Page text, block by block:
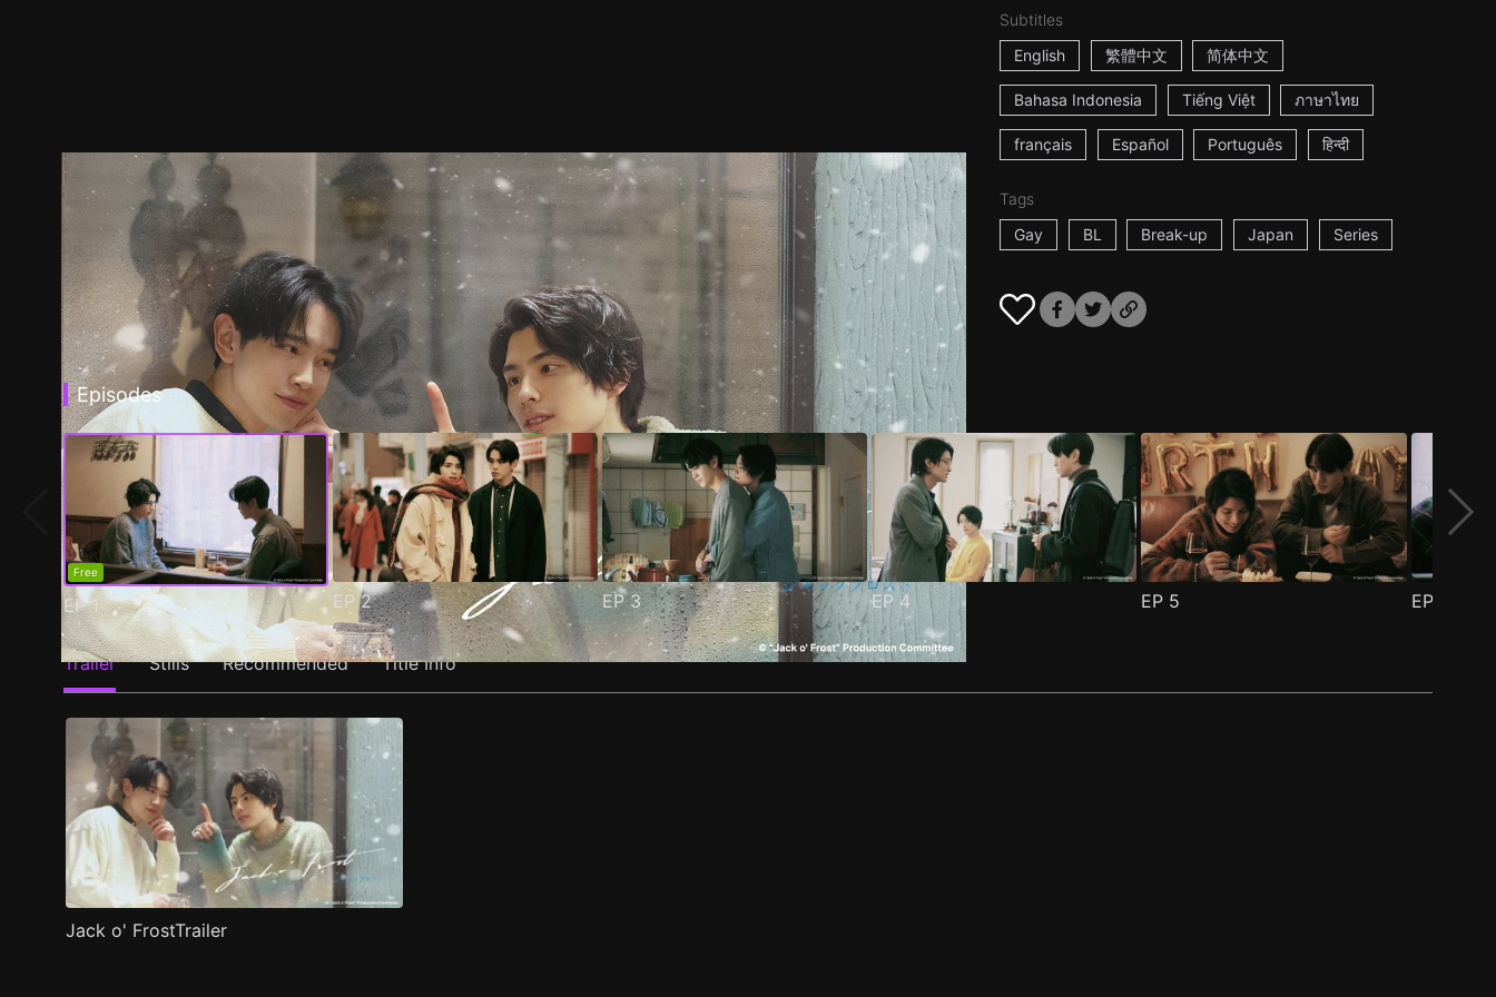
Subtitles
English
繁體中文 简体中文
Bahasa Indonesia Tiếng Việt ภาษาไทย
français Español Português हिन्दी
Tags
Gay
BL Break-up Japan Series
Episodes
Free
EP1 EP2 EP3 EP 4 EP 5 EP
Trailer Stills Recommended Title Info
Jack o' FrostTrailer